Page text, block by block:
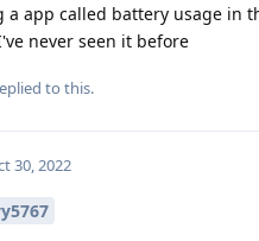
a app called battery usage in
never seen it before
to this.
30, 2022